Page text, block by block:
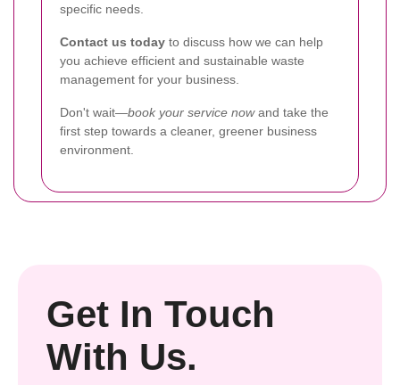
specific needs.
Contact us today to discuss how we can help
you achieve efficient and sustainable waste
management for your business.
Don't wait—book your service nowand take the
first step towards a cleaner, greener business
environment.
Get In Touch
With Us.